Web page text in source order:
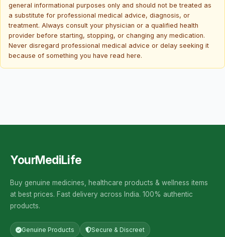
general informational purposes only and should not be treated as
a substitute for professional medical advice, diagnosis, or
treatment. Always consult your physician or a qualified health
provider before starting, stopping, or changing any medication.
Never disregard professional medical advice or delay seeking it
because of something you have read here.
YourMediLife
Buy genuine medicines, healthcare products & wellness items
at best prices. Fast delivery across India. 100% authentic
products.
Genuine Products Secure & Discreet